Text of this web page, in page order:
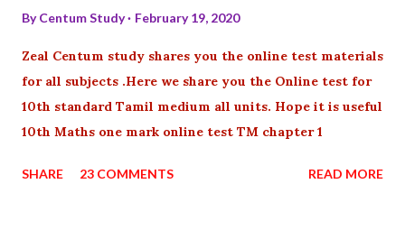
ByCentum Study February 19, 2020
Zeal Centum study shares you the online test materials
for all subjects .Here we share you the Online test for
10th standard Tamil medium all units. Hope it is useful
10th Maths one mark online test TM chapter 1
SHARE 23 COMMENTS READ MORE